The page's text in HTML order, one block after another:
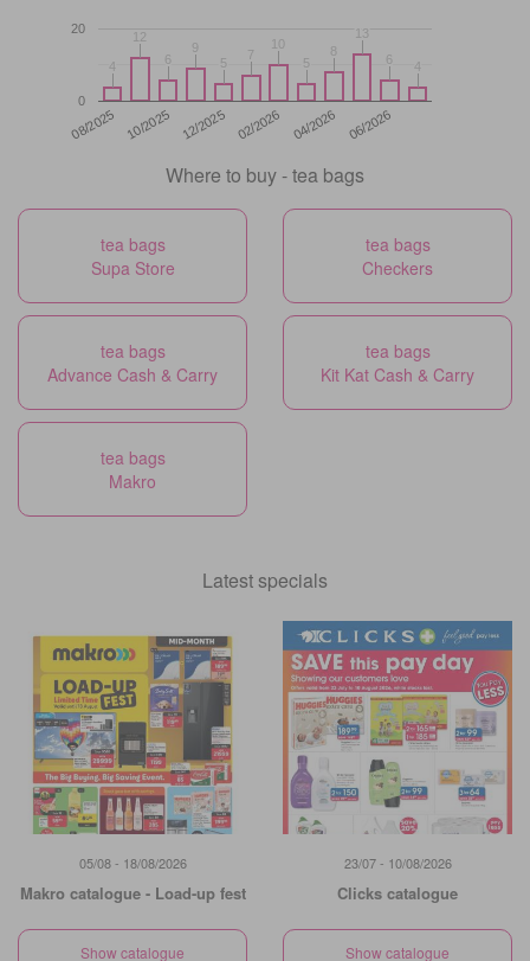
08/2025 10/2025 12/2025 02/2026 04/2026 06/2026
0
20
44
12
12
66
99
55
77
10
10
55
88
13
13
66 44
Where to buy - tea bags
tea bags
Supa Store
tea bags
Checkers
tea bags
Advance Cash & Carry
tea bags
Kit Kat Cash & Carry
tea bags
Makro
Latest specials
05/08 - 18/08/2026
Makro catalogue - Load-up fest
Show catalogue
23/07 - 10/08/2026
Clicks catalogue
Show catalogue